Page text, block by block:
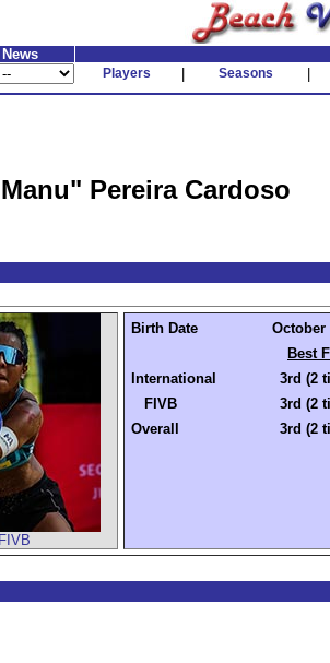
Players Seasons
Pereira Cardoso
FIVB
Birth Date
October
Best
International
3rd (2
FIVB
3rd (2
Overall
3rd (2